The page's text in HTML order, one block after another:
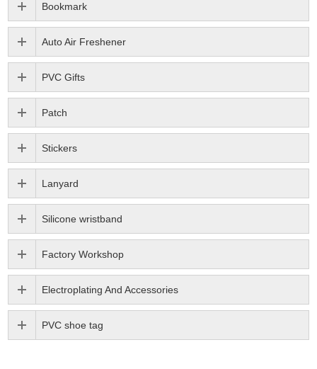
Bookmark
Auto Air Freshener
PVC Gifts
Patch
Stickers
Lanyard
Silicone wristband
Factory Workshop
Electroplating And Accessories
PVC shoe tag